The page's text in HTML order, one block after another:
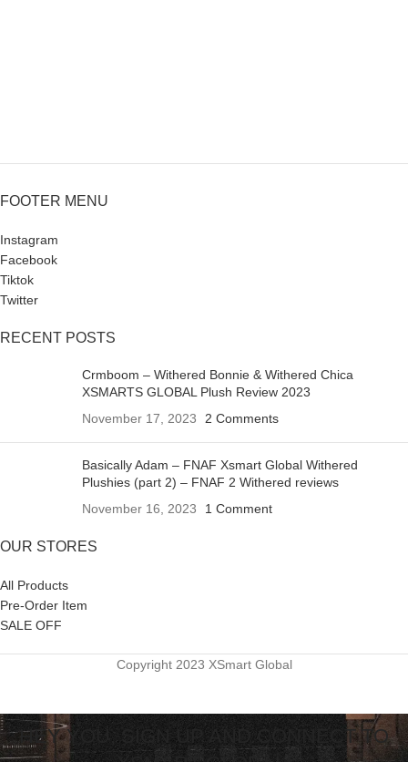
FOOTER MENU
Instagram
Facebook
Tiktok
Twitter
RECENT POSTS
Crmboom – Withered Bonnie & Withered Chica
XSMARTS GLOBAL Plush Review 2023
November 17, 2023
2 Comments
Basically Adam – FNAF Xsmart Global Withered
Plushies (part 2) – FNAF 2 Withered reviews
November 16, 2023
1 Comment
OUR STORES
All Products
Pre-Order Item
SALE OFF
Copyright 2023 XSmart Global
HEY YOU, SIGN UP AND CONNECT TO